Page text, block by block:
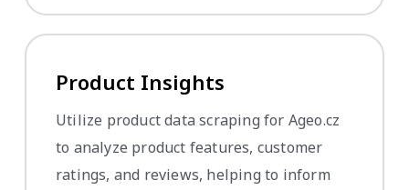
Product Insights
Utilize product data scraping for Ageo.cz
to analyze product features, customer
ratings, and reviews, helping to inform